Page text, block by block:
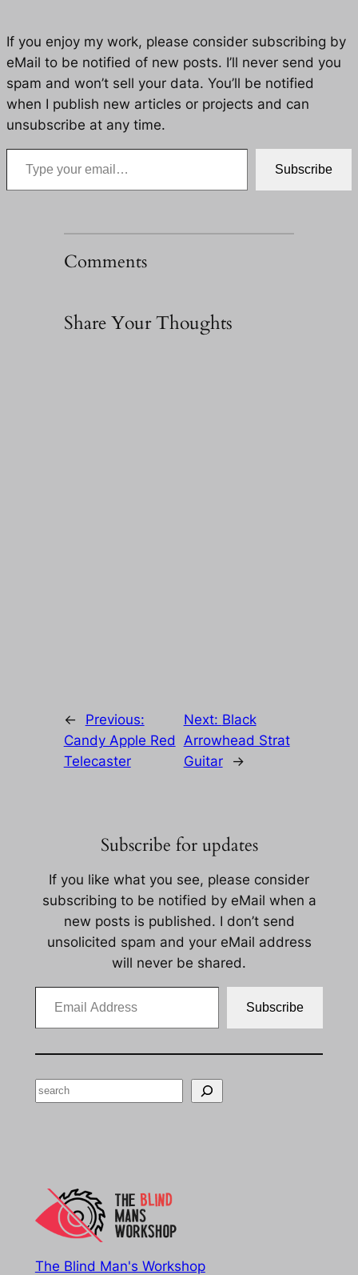
If you enjoy my work, please consider subscribing by
eMail to be notified of new posts. I’ll never send you
spam and won’t sell your data. You’ll be notified
when I publish new articles or projects and can
unsubscribe at any time.
Type your email…
Subscribe
Comments
Share Your Thoughts
←
Previous:
Candy Apple Red
Telecaster
Next: Black
Arrowhead Strat
Guitar
→
Subscribe for updates
If you like what you see, please consider
subscribing to be notified by eMail when a
new posts is published. I don’t send
unsolicited spam and your eMail address
will never be shared.
Email Address
Subscribe
Search
The Blind Man's Workshop